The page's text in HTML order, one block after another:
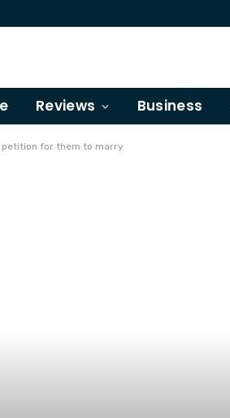
Reviews Business
for them to marry